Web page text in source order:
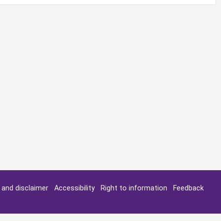
disclaimer Accessibility Right to information
Feedback